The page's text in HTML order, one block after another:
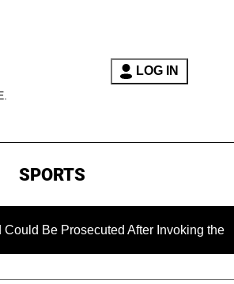
LOG IN
SPORTS
After Invoking the Fifth